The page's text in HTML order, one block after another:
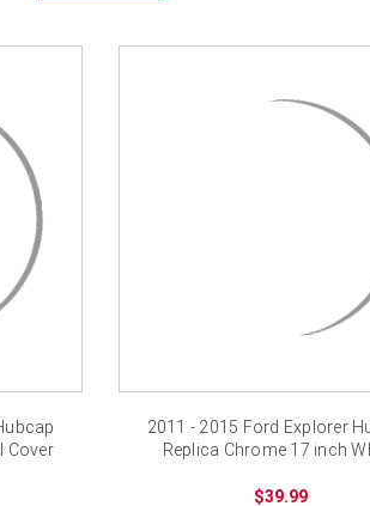
Cover
2011 - 2015 Ford Explorer
Replica Chrome 17 inch
$39.99